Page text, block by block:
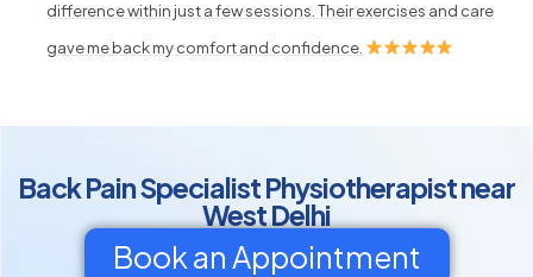
difference within just a few sessions. Their exercises and care
gave me back my comfort and confidence.
Back Pain Specialist Physiotherapist near
West Delhi
Book an Appointment